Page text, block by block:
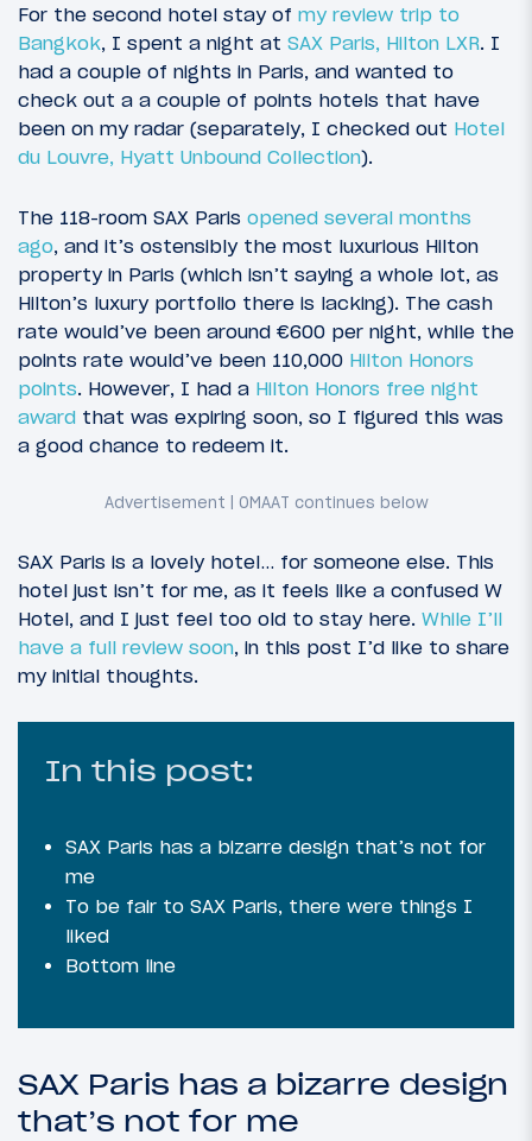
For the second hotel stay of my review trip to
Bangkok, I spent a night at SAX Paris, Hilton LXR. I
had a couple of nights in Paris, and wanted to
check out a a couple of points hotels that have
been on my radar (separately, I checked out Hotel
du Louvre, Hyatt Unbound Collection).
The 118-room SAX Paris opened several months
ago, and it’s ostensibly the most luxurious Hilton
property in Paris (which isn’t saying a whole lot, as
Hilton’s luxury portfolio there is lacking). The cash
rate would’ve been around €600 per night, while the
points rate would’ve been 110,000 Hilton Honors
points. However, I had a Hilton Honors free night
award that was expiring soon, so I figured this was
a good chance to redeem it.
SAX Paris is a lovely hotel… for someone else. This
hotel just isn’t for me, as it feels like a confused W
Hotel, and I just feel too old to stay here. While I’ll
have a full review soon, in this post I’d like to share
my initial thoughts.
In this post:
SAX Paris has a bizarre design that’s not for
me
To be fair to SAX Paris, there were things I
liked
Bottom line
SAX Paris has a bizarre design
that’s not for me